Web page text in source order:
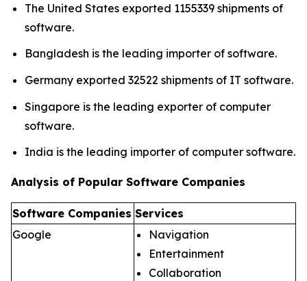
The United States exported 1155339 shipments of
software.
Bangladesh is the leading importer of software.
Germany exported 32522 shipments of IT software.
Singapore is the leading exporter of computer
software.
India is the leading importer of computer software.
Analysis of Popular Software Companies
Software Companies Services
Google
Navigation
Entertainment
Collaboration